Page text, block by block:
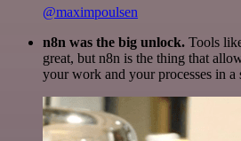
@maximpoulsen
n8n was the big unlock. Tools
great, but n8n is the thing that
your work and your processes in a